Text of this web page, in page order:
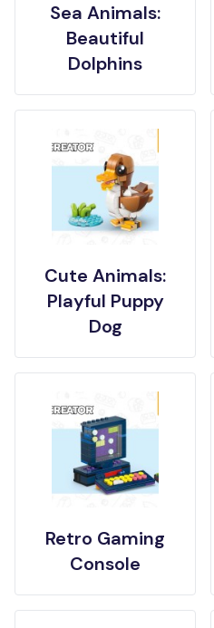
Sea Animals:
Beautiful
Dolphins
Cute Animals:
Playful Puppy
Dog
Retro Gaming
Console